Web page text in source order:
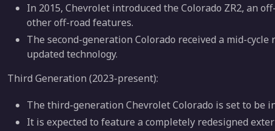
In 2015, Chevrolet introduced the Colorado ZR2, an
other off-road features.
The second-generation Colorado received a mid-
updated technology.
Third Generation (2023-present):
The third-generation Chevrolet Colorado is set to be
It is expected to feature a completely redesigned